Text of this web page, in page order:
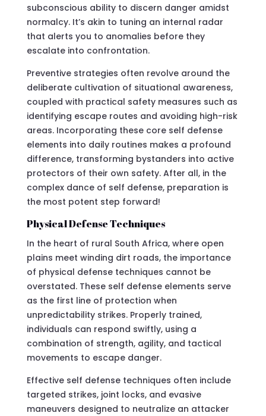
subconscious ability to discern danger amidst
normalcy. It’s akin to tuning an internal radar
that alerts you to anomalies before they
escalate into confrontation.
Preventive strategies often revolve around the
deliberate cultivation of situational awareness,
coupled with practical safety measures such as
identifying escape routes and avoiding high-risk
areas. Incorporating these core self defense
elements into daily routines makes a profound
difference, transforming bystanders into active
protectors of their own safety. After all, in the
complex dance of self defense, preparation is
the most potent step forward!
Physical Defense Techniques
In the heart of rural South Africa, where open
plains meet winding dirt roads, the importance
of physical defense techniques cannot be
overstated. These self defense elements serve
as the first line of protection when
unpredictability strikes. Properly trained,
individuals can respond swiftly, using a
combination of strength, agility, and tactical
movements to escape danger.
Effective self defense techniques often include
targeted strikes, joint locks, and evasive
maneuvers designed to neutralize an attacker